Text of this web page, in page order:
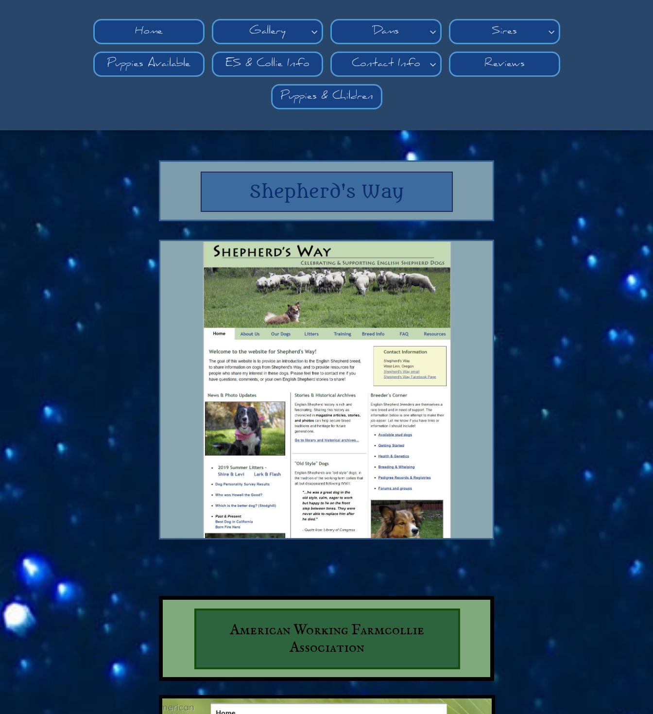
Home Gallery  Dams  Sires 
Puppies Available ES & Collie Info Contact Info  Reviews
Puppies & Children
Shepherd's Way
American Working Farmcollie
Association